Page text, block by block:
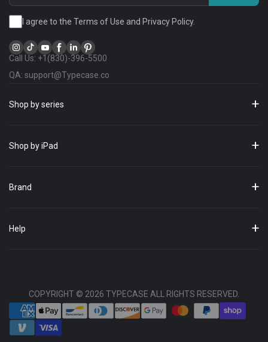
I agree to the Terms of Use and Privacy Policy.
Call Us: +1(830)-396-5500
QA: support@Typecase.co
Shop by series
Shop by iPad
Brand
Help
COPYRIGHT © 2026 TYPECASE ALL RIGHTS RESERVED.